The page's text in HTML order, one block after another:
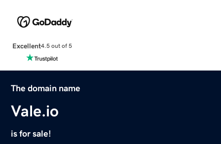
Excellent4.5 out of 5
The domain name
Vale.io
is for sale!